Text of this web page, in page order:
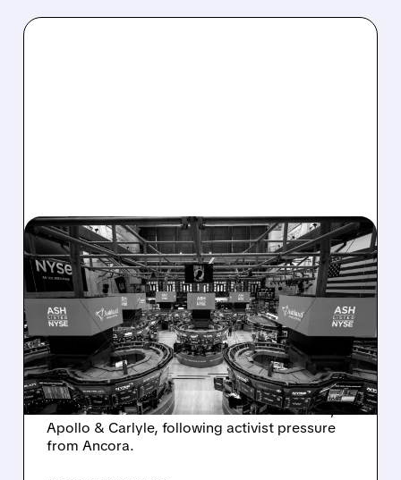
08/07/2026 · 4:33 PM
ASHLAND EXPLORES
SALE AFTER TAKEOVER
INTEREST FROM PE FIRMS
AND ACTIVIST PRESSURE
Ashland is exploring a potential sale after
takeover interest from PE firms like Advent,
Apollo & Carlyle, following activist pressure
from Ancora.